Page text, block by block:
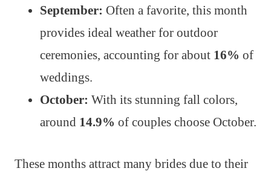
September: Often a favorite, this month
provides ideal weather for outdoor
ceremonies, accounting for about 16% of
weddings.
October: With its stunning fall colors,
around 14.9% of couples choose October.
These months attract many brides due to their